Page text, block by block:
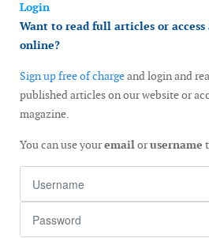
Login
Want to read full articles or access
online?
Sign up free of chargeand login and
published articles on our website or
magazine.
You can use youremailorusername